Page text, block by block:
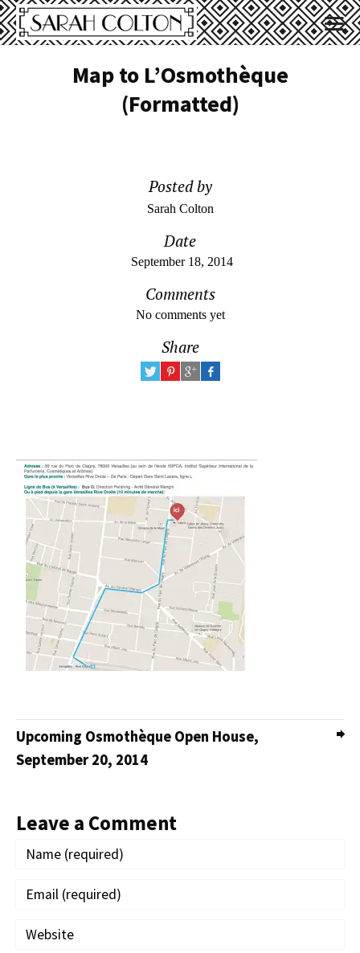
Map to L’Osmothèque
(Formatted)
Posted by
Sarah Colton
Date
September 18, 2014
Comments
No comments yet
Share
Upcoming Osmothèque Open House,
September 20, 2014
Leave a Comment